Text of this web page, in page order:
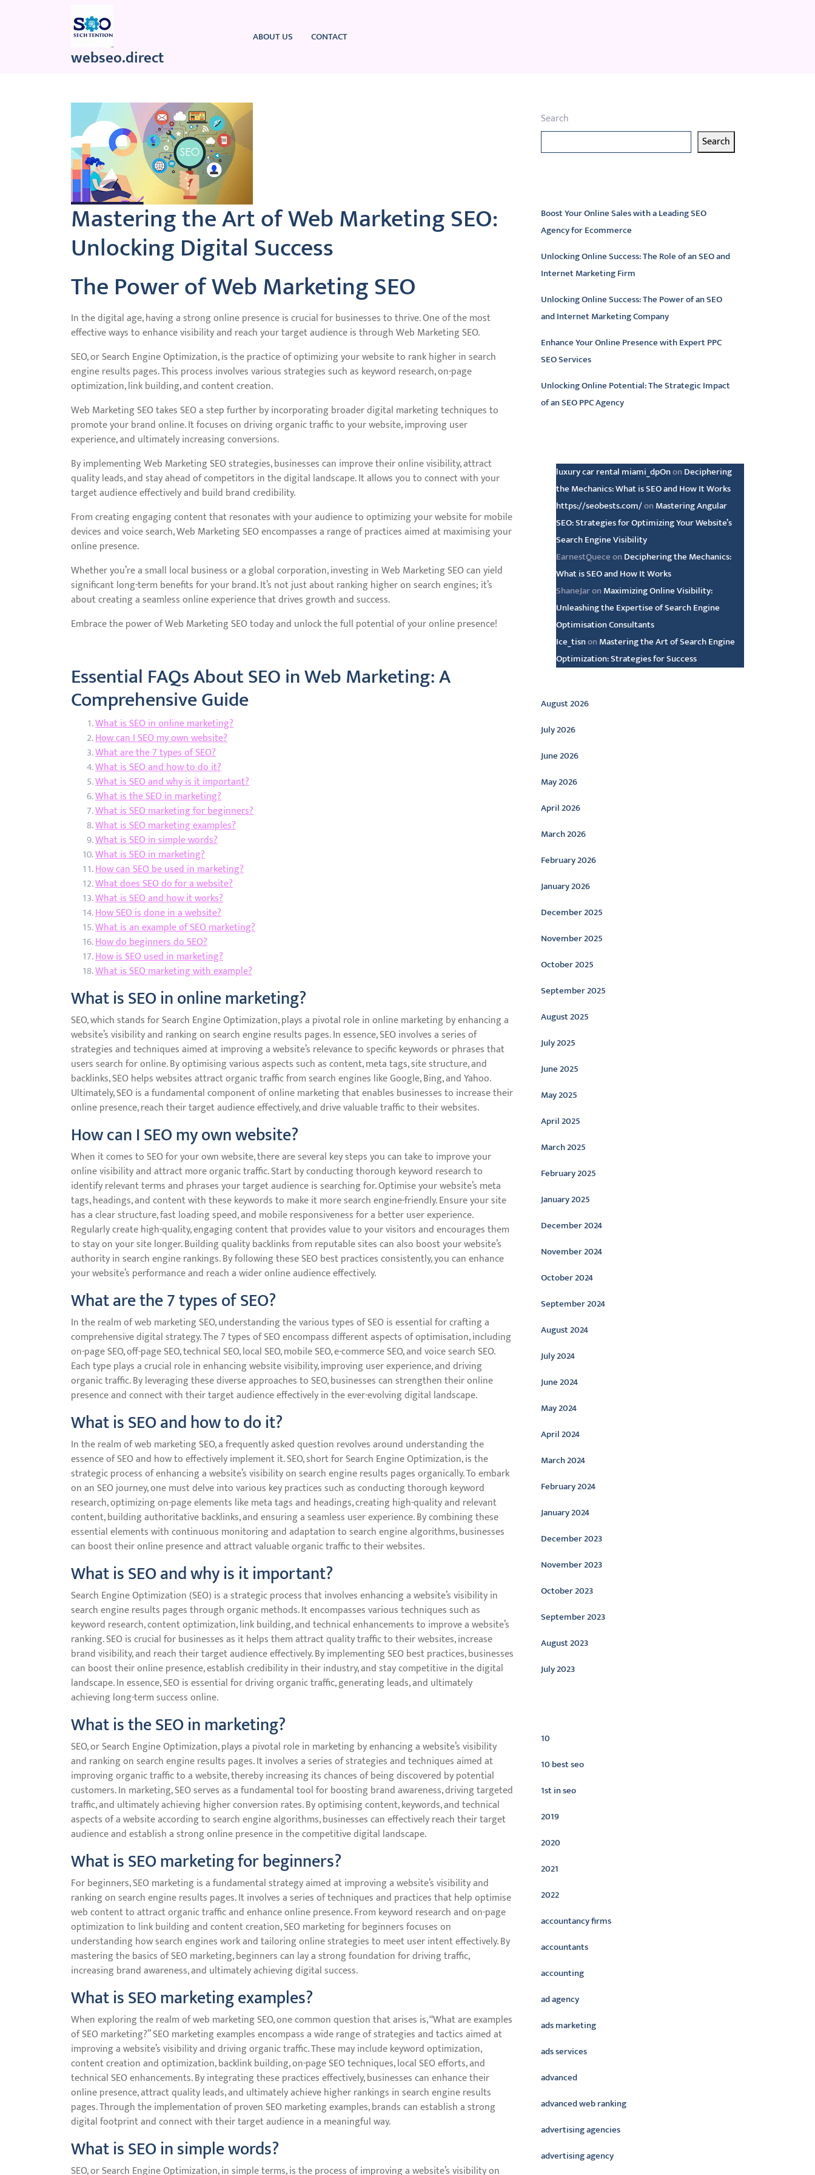
webseo.direct
ABOUT US CONTACT
Mastering the Art of Web Marketing SEO:
Unlocking Digital Success
The Power of Web Marketing SEO
In the digital age, having a strong online presence is crucial for businesses to thrive. One of the most
effective ways to enhance visibility and reach your target audience is through Web Marketing SEO.
SEO, or Search Engine Optimization, is the practice of optimizing your website to rank higher in search
engine results pages. This process involves various strategies such as keyword research, on-page
optimization, link building, and content creation.
Web Marketing SEO takes SEO a step further by incorporating broader digital marketing techniques to
promote your brand online. It focuses on driving organic traffic to your website, improving user
experience, and ultimately increasing conversions.
By implementing Web Marketing SEO strategies, businesses can improve their online visibility, attract
quality leads, and stay ahead of competitors in the digital landscape. It allows you to connect with your
target audience effectively and build brand credibility.
From creating engaging content that resonates with your audience to optimizing your website for mobile
devices and voice search, Web Marketing SEO encompasses a range of practices aimed at maximising your
online presence.
Whether you’re a small local business or a global corporation, investing in Web Marketing SEO can yield
significant long-term benefits for your brand. It’s not just about ranking higher on search engines; it’s
about creating a seamless online experience that drives growth and success.
Embrace the power of Web Marketing SEO today and unlock the full potential of your online presence!
Essential FAQs About SEO in Web Marketing: A
Comprehensive Guide
What is SEO in online marketing?
How can I SEO my own website?
What are the 7 types of SEO?
What is SEO and how to do it?
What is SEO and why is it important?
What is the SEO in marketing?
What is SEO marketing for beginners?
What is SEO marketing examples?
What is SEO in simple words?
What is SEO in marketing?
How can SEO be used in marketing?
What does SEO do for a website?
What is SEO and how it works?
How SEO is done in a website?
What is an example of SEO marketing?
How do beginners do SEO?
How is SEO used in marketing?
What is SEO marketing with example?
What is SEO in online marketing?
SEO, which stands for Search Engine Optimization, plays a pivotal role in online marketing by enhancing a
website’s visibility and ranking on search engine results pages. In essence, SEO involves a series of
strategies and techniques aimed at improving a website’s relevance to specific keywords or phrases that
users search for online. By optimising various aspects such as content, meta tags, site structure, and
backlinks, SEO helps websites attract organic traffic from search engines like Google, Bing, and Yahoo.
Ultimately, SEO is a fundamental component of online marketing that enables businesses to increase their
online presence, reach their target audience effectively, and drive valuable traffic to their websites.
How can I SEO my own website?
When it comes to SEO for your own website, there are several key steps you can take to improve your
online visibility and attract more organic traffic. Start by conducting thorough keyword research to
identify relevant terms and phrases your target audience is searching for. Optimise your website’s meta
tags, headings, and content with these keywords to make it more search engine-friendly. Ensure your site
has a clear structure, fast loading speed, and mobile responsiveness for a better user experience.
Regularly create high-quality, engaging content that provides value to your visitors and encourages them
to stay on your site longer. Building quality backlinks from reputable sites can also boost your website’s
authority in search engine rankings. By following these SEO best practices consistently, you can enhance
your website’s performance and reach a wider online audience effectively.
What are the 7 types of SEO?
In the realm of web marketing SEO, understanding the various types of SEO is essential for crafting a
comprehensive digital strategy. The 7 types of SEO encompass different aspects of optimisation, including
on-page SEO, off-page SEO, technical SEO, local SEO, mobile SEO, e-commerce SEO, and voice search SEO.
Each type plays a crucial role in enhancing website visibility, improving user experience, and driving
organic traffic. By leveraging these diverse approaches to SEO, businesses can strengthen their online
presence and connect with their target audience effectively in the ever-evolving digital landscape.
What is SEO and how to do it?
In the realm of web marketing SEO, a frequently asked question revolves around understanding the
essence of SEO and how to effectively implement it. SEO, short for Search Engine Optimization, is the
strategic process of enhancing a website’s visibility on search engine results pages organically. To embark
on an SEO journey, one must delve into various key practices such as conducting thorough keyword
research, optimizing on-page elements like meta tags and headings, creating high-quality and relevant
content, building authoritative backlinks, and ensuring a seamless user experience. By combining these
essential elements with continuous monitoring and adaptation to search engine algorithms, businesses
can boost their online presence and attract valuable organic traffic to their websites.
What is SEO and why is it important?
Search Engine Optimization (SEO) is a strategic process that involves enhancing a website’s visibility in
search engine results pages through organic methods. It encompasses various techniques such as
keyword research, content optimization, link building, and technical enhancements to improve a website’s
ranking. SEO is crucial for businesses as it helps them attract quality traffic to their websites, increase
brand visibility, and reach their target audience effectively. By implementing SEO best practices, businesses
can boost their online presence, establish credibility in their industry, and stay competitive in the digital
landscape. In essence, SEO is essential for driving organic traffic, generating leads, and ultimately
achieving long-term success online.
What is the SEO in marketing?
SEO, or Search Engine Optimization, plays a pivotal role in marketing by enhancing a website’s visibility
and ranking on search engine results pages. It involves a series of strategies and techniques aimed at
improving organic traffic to a website, thereby increasing its chances of being discovered by potential
customers. In marketing, SEO serves as a fundamental tool for boosting brand awareness, driving targeted
traffic, and ultimately achieving higher conversion rates. By optimising content, keywords, and technical
aspects of a website according to search engine algorithms, businesses can effectively reach their target
audience and establish a strong online presence in the competitive digital landscape.
What is SEO marketing for beginners?
For beginners, SEO marketing is a fundamental strategy aimed at improving a website’s visibility and
ranking on search engine results pages. It involves a series of techniques and practices that help optimise
web content to attract organic traffic and enhance online presence. From keyword research and on-page
optimization to link building and content creation, SEO marketing for beginners focuses on
understanding how search engines work and tailoring online strategies to meet user intent effectively. By
mastering the basics of SEO marketing, beginners can lay a strong foundation for driving traffic,
increasing brand awareness, and ultimately achieving digital success.
What is SEO marketing examples?
When exploring the realm of web marketing SEO, one common question that arises is, “What are examples
of SEO marketing?” SEO marketing examples encompass a wide range of strategies and tactics aimed at
improving a website’s visibility and driving organic traffic. These may include keyword optimization,
content creation and optimization, backlink building, on-page SEO techniques, local SEO efforts, and
technical SEO enhancements. By integrating these practices effectively, businesses can enhance their
online presence, attract quality leads, and ultimately achieve higher rankings in search engine results
pages. Through the implementation of proven SEO marketing examples, brands can establish a strong
digital footprint and connect with their target audience in a meaningful way.
What is SEO in simple words?
SEO, or Search Engine Optimization, in simple terms, is the process of improving a website’s visibility on
Search
Search
Boost Your Online Sales with a Leading SEO
Agency for Ecommerce
Unlocking Online Success: The Role of an SEO and
Internet Marketing Firm
Unlocking Online Success: The Power of an SEO
and Internet Marketing Company
Enhance Your Online Presence with Expert PPC
SEO Services
Unlocking Online Potential: The Strategic Impact
of an SEO PPC Agency
luxury car rental miami_dpOnon Deciphering
the Mechanics: What is SEO and How It Works
https://seobests.com/on Mastering Angular
SEO: Strategies for Optimizing Your Website’s
Search Engine Visibility
EarnestQueceon Deciphering the Mechanics:
What is SEO and How It Works
ShaneJaron Maximizing Online Visibility:
Unleashing the Expertise of Search Engine
Optimisation Consultants
Ice_tisnon Mastering the Art of Search Engine
Optimization: Strategies for Success
Archive
August 2026
July 2026
June 2026
May 2026
April 2026
March 2026
February 2026
January 2026
December 2025
November 2025
October 2025
September 2025
August 2025
July 2025
June 2025
May 2025
April 2025
March 2025
February 2025
January 2025
December 2024
November 2024
October 2024
September 2024
August 2024
July 2024
June 2024
May 2024
April 2024
March 2024
February 2024
January 2024
December 2023
November 2023
October 2023
September 2023
August 2023
July 2023
10
10 best seo
1st in seo
2019
2020
2021
2022
accountancy firms
accountants
accounting
ad agency
ads marketing
ads services
advanced
advanced web ranking
advertising agencies
advertising agency